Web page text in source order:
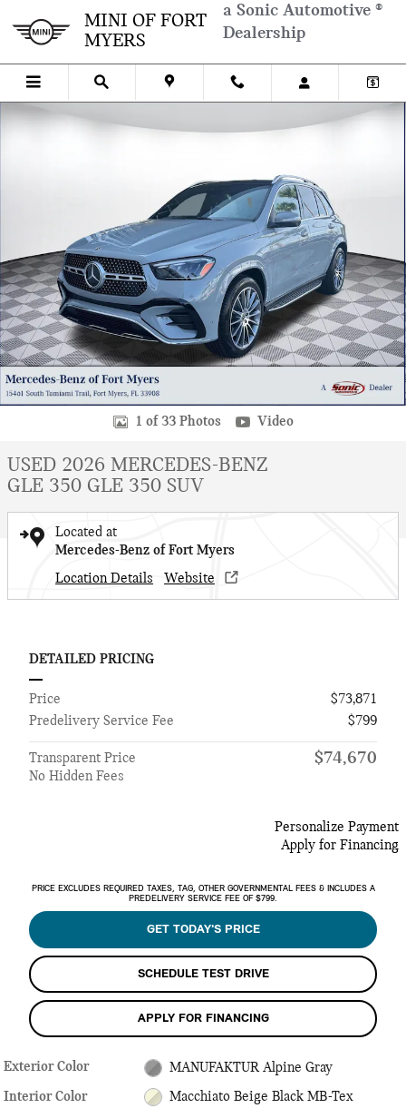
MINI OF FORT
MYERS
a Sonic Automotive ®
Dealership
1 of 33 Photos Video
USED 2026 MERCEDES-BENZ
GLE 350 GLE 350 SUV
Located at
Mercedes-Benz of Fort Myers
Location Details
Website
DETAILED PRICING
Price
$73,871
Predelivery Service Fee
$799
Transparent Price
No Hidden Fees
$74,670
Personalize Payment
Apply for Financing
PRICE EXCLUDES REQUIRED TAXES, TAG, OTHER GOVERNMENTAL FEES & INCLUDES A
PREDELIVERY SERVICE FEE OF $799.
GET TODAY'S PRICE
SCHEDULE TEST DRIVE
APPLY FOR FINANCING
Exterior Color MANUFAKTUR Alpine Gray
Interior Color Macchiato Beige Black MB-Tex